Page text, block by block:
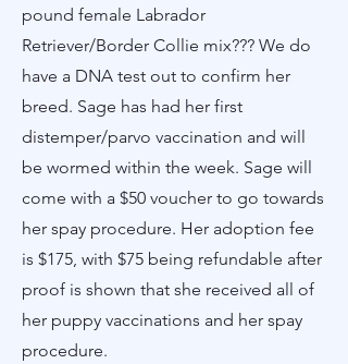
pound female Labrador
Retriever/Border Collie mix??? We do
have a DNA test out to confirm her
breed. Sage has had her first
distemper/parvo vaccination and will
be wormed within the week. Sage will
come with a $50 voucher to go towards
her spay procedure. Her adoption fee
is $175, with $75 being refundable after
proof is shown that she received all of
her puppy vaccinations and her spay
procedure.